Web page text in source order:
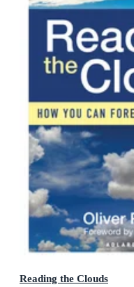
Reading the Clouds